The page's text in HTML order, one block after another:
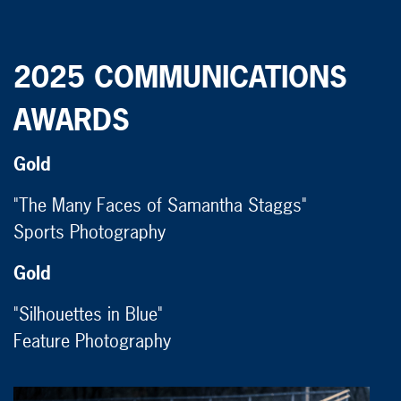
2025 COMMUNICATIONS
AWARDS
Gold
"The Many Faces of Samantha Staggs"
Sports Photography
Gold
"Silhouettes in Blue"
Feature Photography